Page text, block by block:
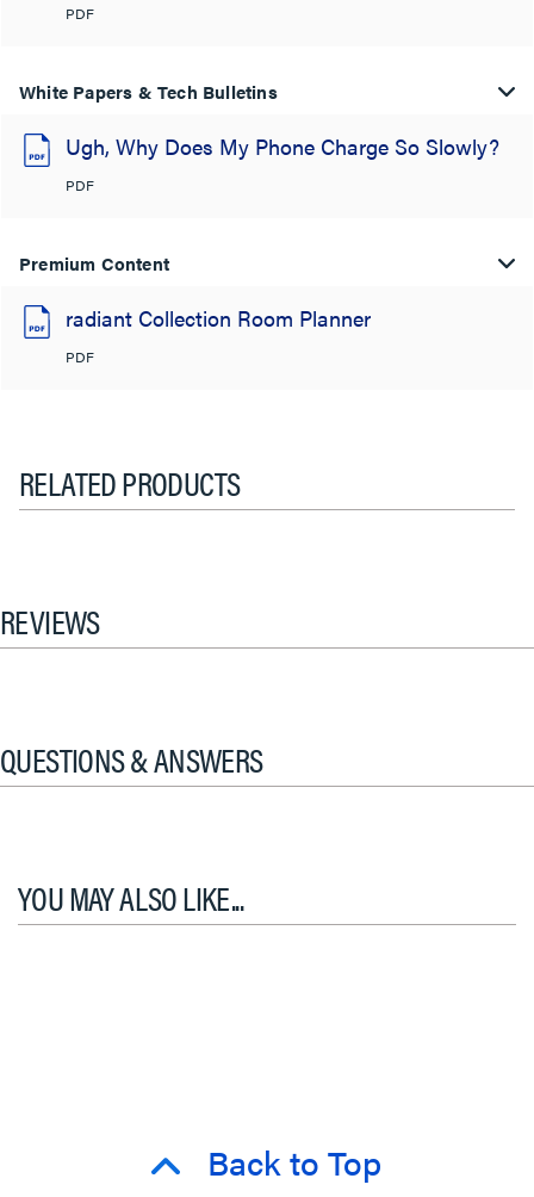
PDF
White Papers & Tech Bulletins
Ugh, Why Does My Phone Charge So Slowly?
PDF
Premium Content
radiant Collection Room Planner
PDF
RELATED PRODUCTS
REVIEWS
QUESTIONS & ANSWERS
YOU MAY ALSO LIKE...
Back to Top